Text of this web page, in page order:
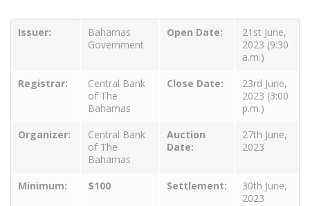
Issuer:
Bahamas
Government
Open Date:
21st June,
2023 (9:30
a.m.)
Registrar:
Central Bank
of The
Bahamas
Close Date:
23rd June,
2023 (3:00
p.m.)
Organizer:
Central Bank
of The
Bahamas
Auction
Date:
27th June,
2023
Minimum: $100 Settlement:
30th June,
2023